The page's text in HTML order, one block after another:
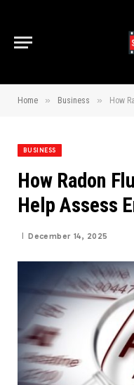
Home » Business » How
BUSINESS
How Radon
Help Assess
December 14, 2025